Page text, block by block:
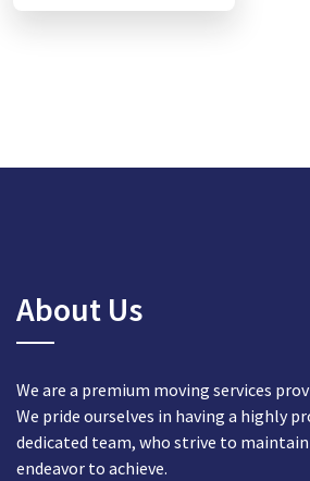
About Us
We are a premium moving services
We pride ourselves in having a highly
dedicated team, who strive to
endeavor to achieve.